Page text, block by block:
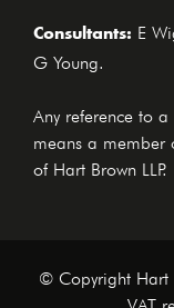
Consultants: E
G Young.
Any reference to
means a member
of Hart Brown LLP.
© Copyright Hart
VAT